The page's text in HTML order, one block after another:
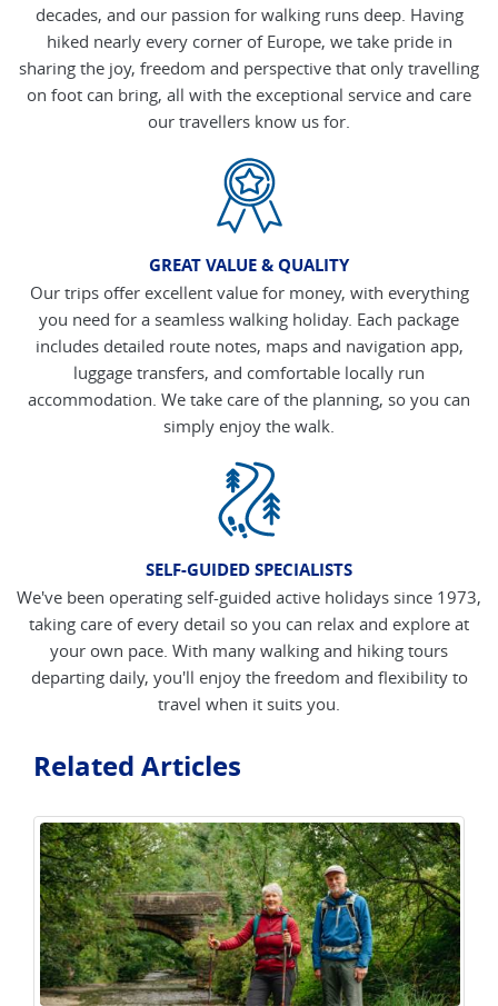
decades, and our passion for walking runs deep. Having
hiked nearly every corner of Europe, we take pride in
sharing the joy, freedom and perspective that only travelling
on foot can bring, all with the exceptional service and care
our travellers know us for.
GREAT VALUE & QUALITY
Our trips offer excellent value for money, with everything
you need for a seamless walking holiday. Each package
includes detailed route notes, maps and navigation app,
luggage transfers, and comfortable locally run
accommodation. We take care of the planning, so you can
simply enjoy the walk.
SELF-GUIDED SPECIALISTS
We've been operating self-guided active holidays since 1973,
taking care of every detail so you can relax and explore at
your own pace. With many walking and hiking tours
departing daily, you'll enjoy the freedom and flexibility to
travel when it suits you.
Related Articles